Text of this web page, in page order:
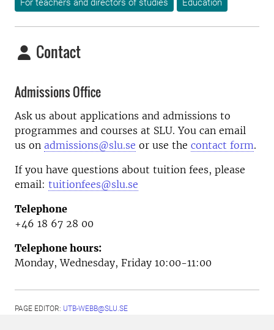
For teachers and directors of studies Education
Contact
Admissions Office
Ask us about applications and admissions to
programmes and courses at SLU. You can email
us on admissions@slu.se or use the contact form.
If you have questions about tuition fees, please
email: tuitionfees@slu.se
Telephone
+46 18 67 28 00
Telephone hours:
Monday, Wednesday, Friday 10:00-11:00
PAGE EDITOR: UTB-WEBB@SLU.SE